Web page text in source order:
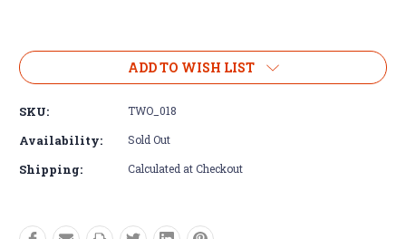
Stock:
ADD TO WISH LIST
SKU: TWO_018
Availability: Sold Out
Shipping: Calculated at Checkout